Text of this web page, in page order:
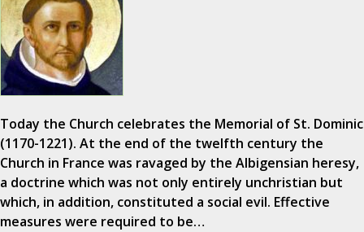
Today the Church celebrates the Memorial of St. Dominic
(1170-1221). At the end of the twelfth century the
Church in France was ravaged by the Albigensian heresy,
a doctrine which was not only entirely unchristian but
which, in addition, constituted a social evil. Effective
measures were required to be…